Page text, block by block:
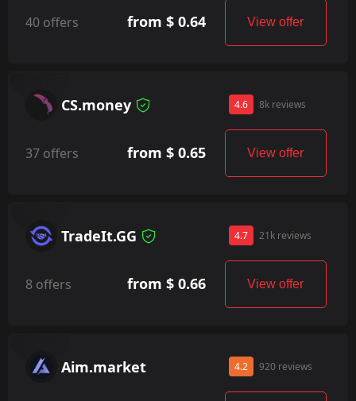
40 offers from $ 0.64 View offer
CS.money 4.6 8k reviews
37 offers from $ 0.65 View offer
TradeIt.GG 4.7 21k reviews
8 offers from $ 0.66 View offer
Aim.market 4.2 920 reviews